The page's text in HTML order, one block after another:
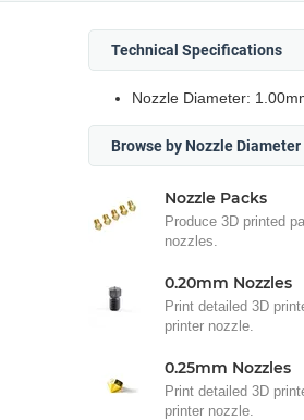
Technical Specifications
Nozzle Diameter:
Browse by Nozzle Diameter
Nozzle Packs
Produce 3D printed
nozzles.
0.20mm Nozzles
Print detailed 3D
printer nozzle.
0.25mm Nozzles
Print detailed 3D
printer nozzle.